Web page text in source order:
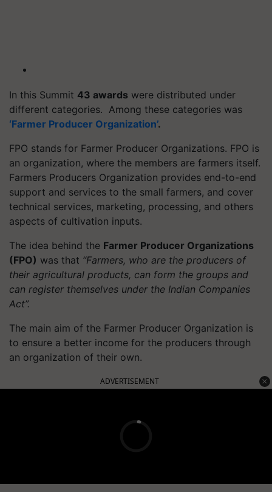
In this Summit 43 awards were distributed under
different categories. Among these categories was
‘Farmer Producer Organization’.
FPO stands for Farmer Producer Organizations. FPO is
an organization, where the members are farmers itself.
Farmers Producers Organization provides end-to-end
support and services to the small farmers, and cover
technical services, marketing, processing, and others
aspects of cultivation inputs.
The idea behind the Farmer Producer Organizations
(FPO) was that “Farmers, who are the producers of
their agricultural products, can form the groups and
can register themselves under the Indian Companies
Act”.
The main aim of the Farmer Producer Organization is
to ensure a better income for the producers through
an organization of their own.
ADVERTISEMENT